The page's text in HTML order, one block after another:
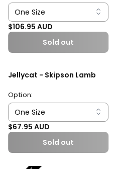
Regular price
$106.95 AUD
Sold out
Jellycat - Skipson Lamb
Option:
Regular price
$67.95 AUD
Sold out